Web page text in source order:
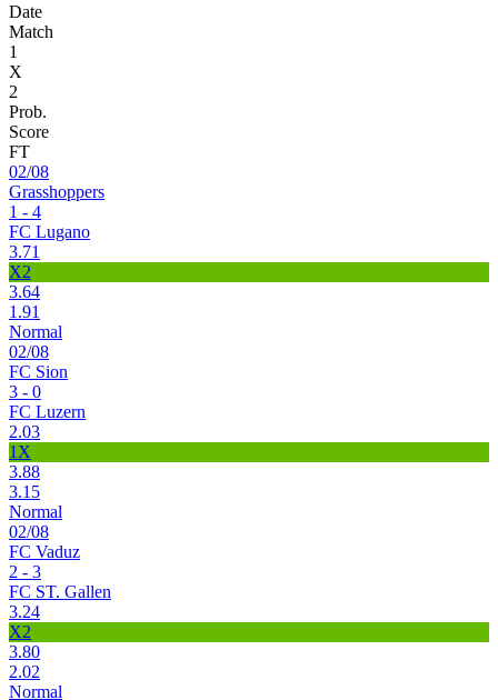
Date
Match
1
X
2
Prob.
Score
FT
02/08
Grasshoppers
1 - 4
FC Lugano
3.71
X2
3.64
1.91
Normal
02/08
FC Sion
3 - 0
FC Luzern
2.03
1X
3.88
3.15
Normal
02/08
FC Vaduz
2 - 3
FC ST. Gallen
3.24
X2
3.80
2.02
Normal